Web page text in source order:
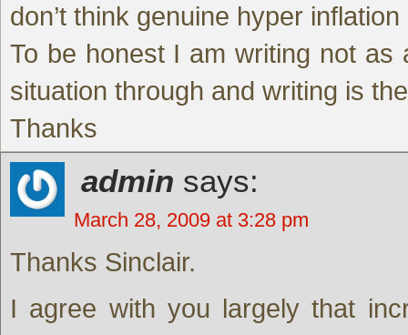
don’t think genuine hyper
To be honest I am writing not
situation through and writing is
Thanks
admin says:
March 28, 2009 at 3:28 pm
Thanks Sinclair.
I agree with you largely that